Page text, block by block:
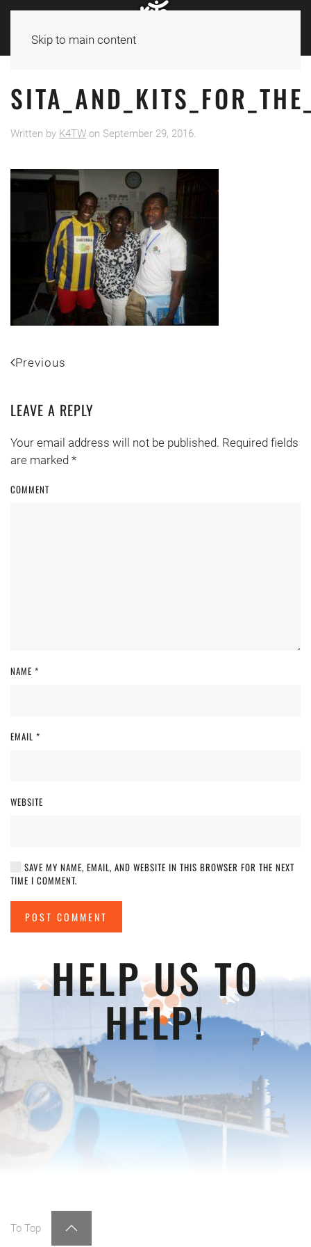
Skip to main content
Written by K4TW on September 29, 2016.
Previous
LEAVE A REPLY
Your email address will not be published. Required fields
are marked *
COMMENT
NAME *
EMAIL *
WEBSITE
SAVE MY NAME, EMAIL, AND WEBSITE IN THIS BROWSER FOR THE NEXT
TIME I COMMENT.
POST COMMENT
HELP US TO
HELP!
To Top